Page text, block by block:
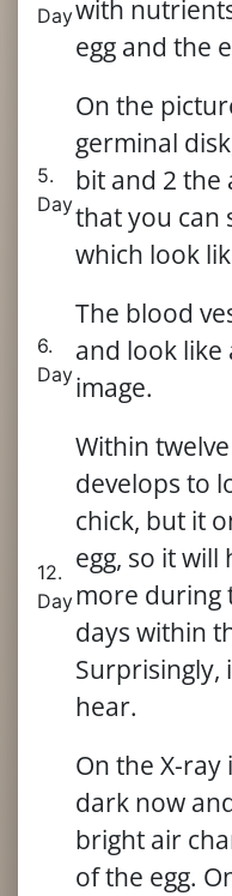
Daywith
egg and the
5.
Day
On the
germinal
bit and 2 the
that you can
which look
6.
Day
The blood
and look like
image.
12.
Day
Within
develops to
chick, but it
egg, so it will
more during
days within
Surprisingly,
hear.
On the X-ray
dark now
bright air
of the egg.